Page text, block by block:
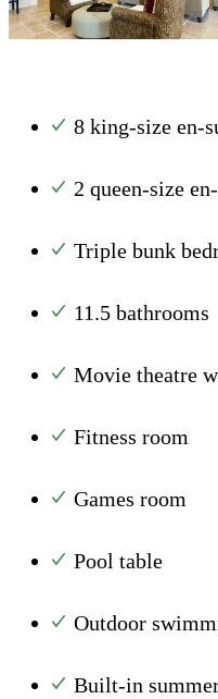
8 king-size en-
2 queen-size
Triple bunk
11.5 bathrooms
Movie theatre
Fitness room
Games room
Pool table
Outdoor
Built-in